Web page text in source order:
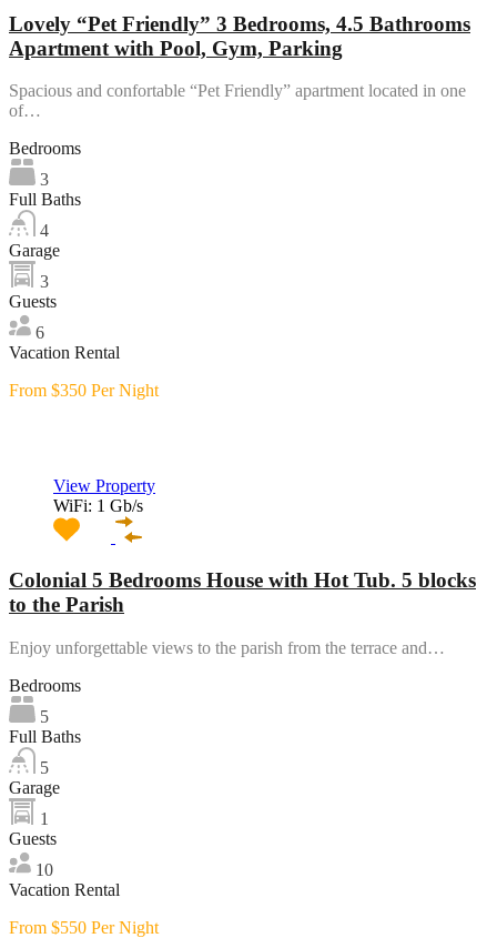
Lovely “Pet Friendly” 3 Bedrooms, 4.5 Bathrooms
Apartment with Pool, Gym, Parking
Spacious and confortable “Pet Friendly” apartment located in one
of…
Bedrooms
3
Full Baths
4
Garage
3
Guests
6
Vacation Rental
From $350 Per Night
View Property
WiFi: 1 Gb/s
Colonial 5 Bedrooms House with Hot Tub. 5 blocks
to the Parish
Enjoy unforgettable views to the parish from the terrace and…
Bedrooms
5
Full Baths
5
Garage
1
Guests
10
Vacation Rental
From $550 Per Night